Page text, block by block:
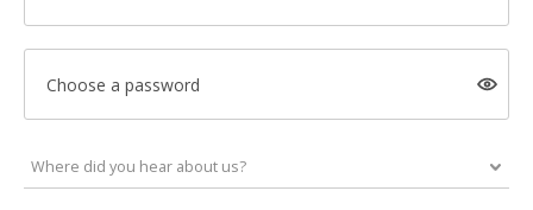
Choose a password